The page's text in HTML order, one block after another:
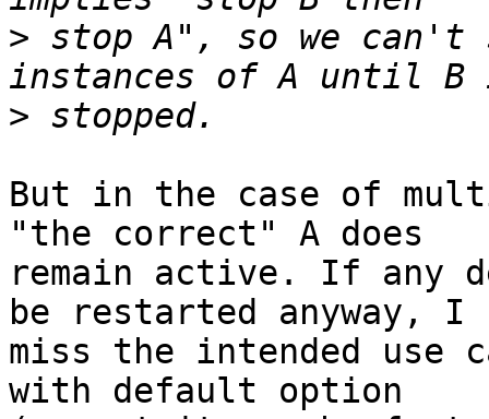
> stop A", so we can't
>
But in the case of
"the correct" A does
remain active. If any
be restarted anyway, I
miss the intended use
with default option